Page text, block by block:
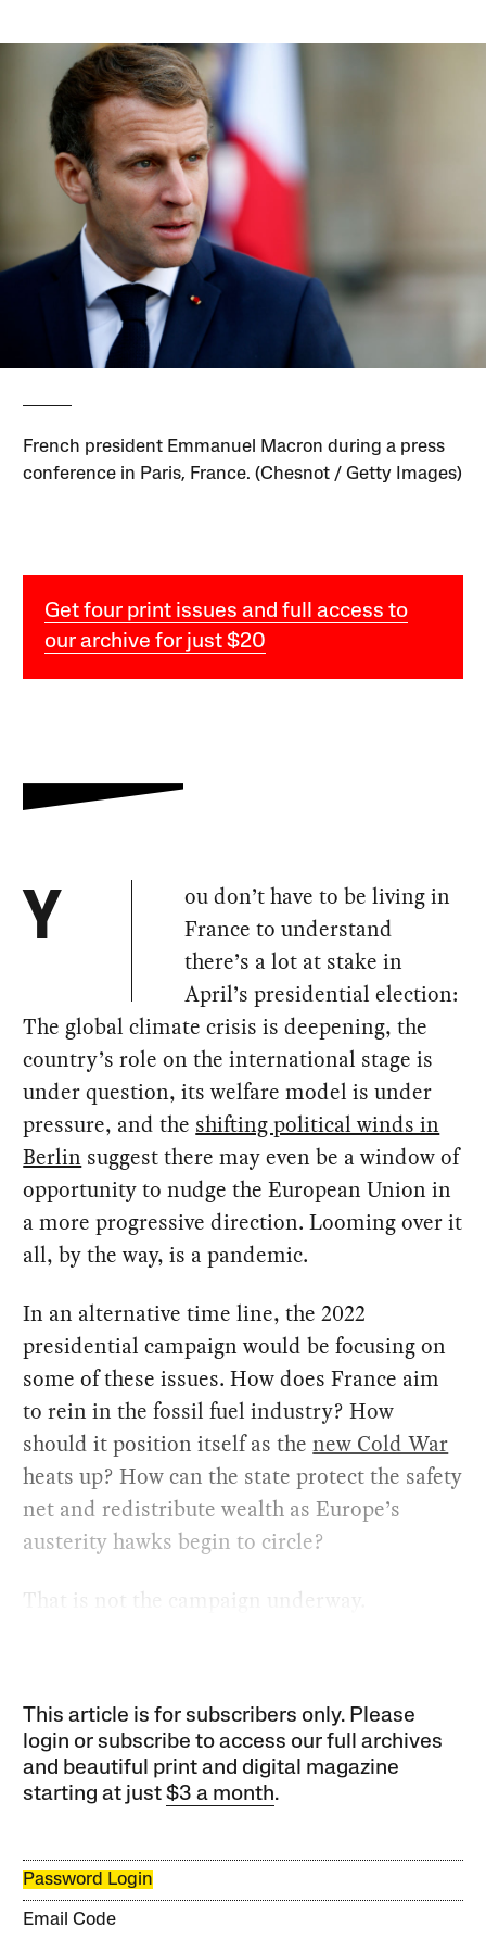
French president Emmanuel Macron during a press
conference in Paris, France. (Chesnot / Getty Images)
Get four print issues and full access to
our archive for just $20
Y
ou don’t have to be living in
France to understand
there’s a lot at stake in
April’s presidential election:
The global climate crisis is deepening, the
country’s role on the international stage is
under question, its welfare model is under
pressure, and the shifting political winds in
Berlin suggest there may even be a window of
opportunity to nudge the European Union in
a more progressive direction. Looming over it
all, by the way, is a pandemic.
In an alternative time line, the 2022
presidential campaign would be focusing on
some of these issues. How does France aim
to rein in the fossil fuel industry? How
should it position itself as thenew Cold War
heats up? How can the state protect the safety
net and redistribute wealth as Europe’s
austerity hawks begin to circle?
That is not the campaign underway.
This article is for subscribers only. Please
login or subscribe to access our full archives
and beautiful print and digital magazine
starting at just$3 a month.
Password Login
Email Code